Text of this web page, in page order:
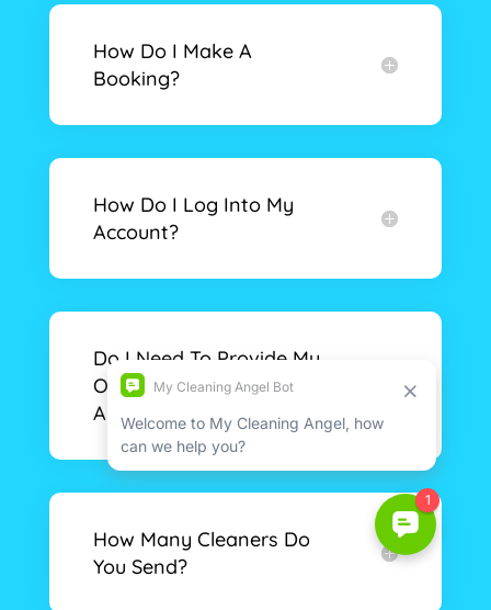
How Do I Make A
Booking?
How Do I Log Into My
Account?
Do I Need To Provide My
Own Cleaning Supplies
And Equipment?
How Many Cleaners Do
You Send?